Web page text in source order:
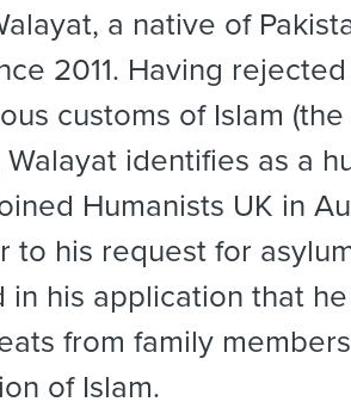
a native of
2011. Having
customs of Islam
Walayat identifies as a
Humanists UK in
to his request for
in his application that
from family
of Islam.